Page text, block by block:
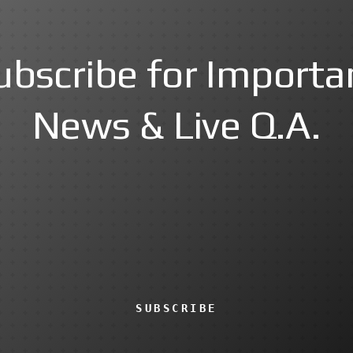
for
News & Live Q.A.
SUBSCRIBE